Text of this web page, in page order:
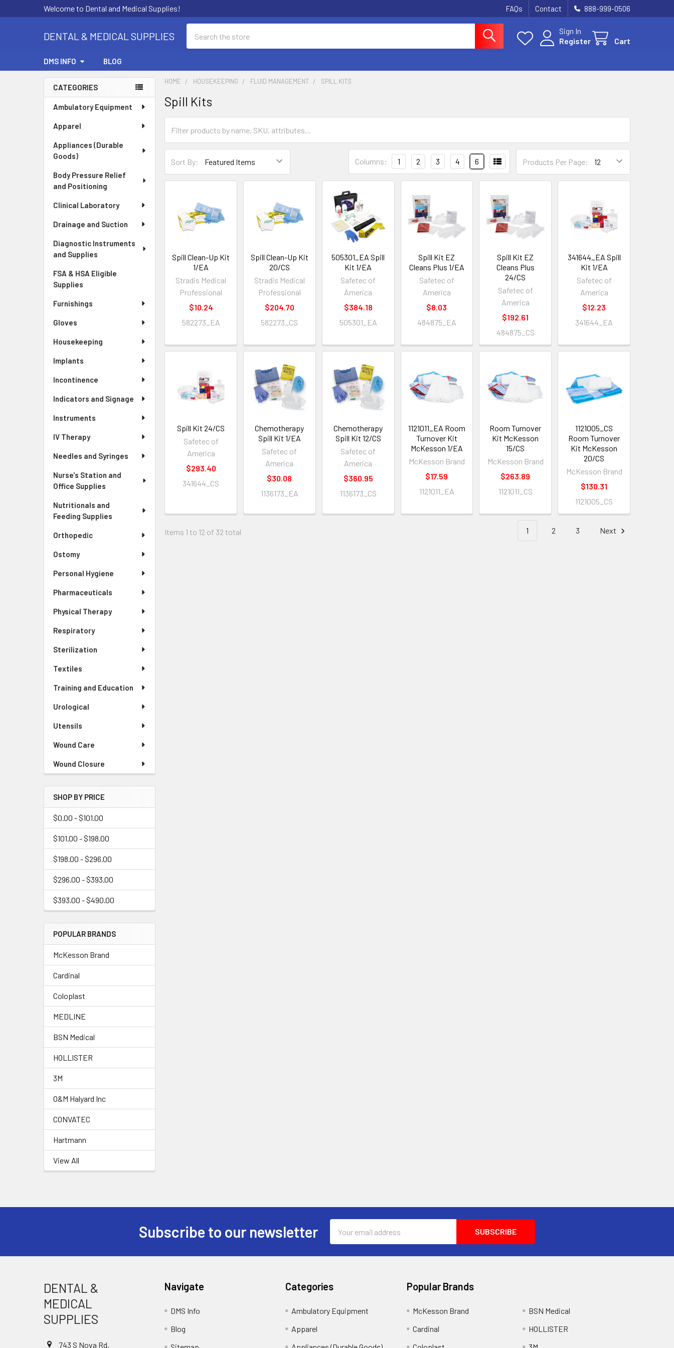
Welcome to Dental and Medical Supplies! FAQs Contact 888-999-0506
DENTAL & MEDICAL SUPPLIES
Sign In
Register
Cart
DMS INFO BLOG
Sidebar
CATEGORIES
Ambulatory Equipment
Apparel
Appliances (Durable
Goods)
Body Pressure Relief
and Positioning
Clinical Laboratory
Drainage and Suction
Diagnostic Instruments
and Supplies
FSA & HSA Eligible
Supplies
Furnishings
Gloves
Housekeeping
Implants
Incontinence
Indicators and Signage
Instruments
IV Therapy
Needles and Syringes
Nurse's Station and
Office Supplies
Nutritionals and
Feeding Supplies
Orthopedic
Ostomy
Personal Hygiene
Pharmaceuticals
Physical Therapy
Respiratory
Sterilization
Textiles
Training and Education
Urological
Utensils
Wound Care
Wound Closure
SHOP BY PRICE
$0.00 - $101.00
$101.00 - $198.00
$198.00 - $296.00
$296.00 - $393.00
$393.00 - $490.00
POPULAR BRANDS
McKesson Brand
Cardinal
Coloplast
MEDLINE
BSN Medical
HOLLISTER
3M
O&M Halyard Inc
CONVATEC
Hartmann
View All
HOME HOUSEKEEPING FLUID MANAGEMENT SPILL KITS
Spill Kits
Sort By: Products Per Page:
Columns: 1 2 3 4 6
Spill Clean-Up Kit
1/EA
Stradis Medical
Professional
$10.24
582273_EA
Spill Clean-Up Kit
20/CS
Stradis Medical
Professional
$204.70
582273_CS
505301_EA Spill
Kit 1/EA
Safetec of
America
$384.18
505301_EA
Spill Kit EZ
Cleans Plus 1/EA
Safetec of
America
$8.03
484875_EA
Spill Kit EZ
Cleans Plus
24/CS
Safetec of
America
$192.61
484875_CS
341644_EA Spill
Kit 1/EA
Safetec of
America
$12.23
341644_EA
Spill Kit 24/CS
Safetec of
America
$293.40
341644_CS
Chemotherapy
Spill Kit 1/EA
Safetec of
America
$30.08
1136173_EA
Chemotherapy
Spill Kit 12/CS
Safetec of
America
$360.95
1136173_CS
1121011_EA Room
Turnover Kit
McKesson 1/EA
McKesson Brand
$17.59
1121011_EA
Room Turnover
Kit McKesson
15/CS
McKesson Brand
$263.89
1121011_CS
1121005_CS
Room Turnover
Kit McKesson
20/CS
McKesson Brand
$130.31
1121005_CS
Items 1 to 12 of 32 total 1 2 3 Next
Subscribe to our newsletter
Address
DENTAL &
MEDICAL
SUPPLIES
743 S Nova Rd,
Navigate
DMS Info
Blog
Categories
Ambulatory Equipment
Apparel
Popular Brands
McKesson Brand
Cardinal
BSN Medical
HOLLISTER